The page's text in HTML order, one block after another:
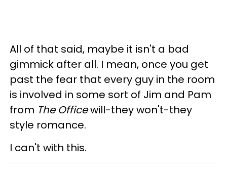
All of that said, maybe it isn't a bad
gimmick after all. I mean, once you get
past the fear that every guy in the room
is involved in some sort of Jim and Pam
from The Officewill-they won't-they
style romance.
I can't with this.